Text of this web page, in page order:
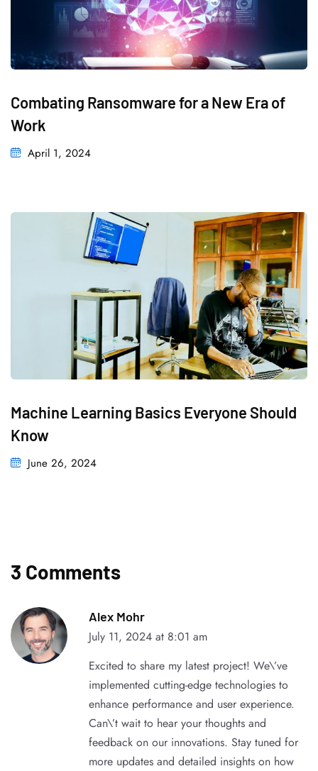
Combating Ransomware for a New Era of
Work
April 1, 2024
Machine Learning Basics Everyone Should
Know
June 26, 2024
3 Comments
Alex Mohr
July 11, 2024 at 8:01 am
Excited to share my latest project! We\’ve
implemented cutting-edge technologies to
enhance performance and user experience.
Can\’t wait to hear your thoughts and
feedback on our innovations. Stay tuned for
more updates and detailed insights on how